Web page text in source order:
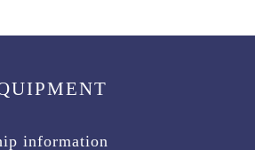
information